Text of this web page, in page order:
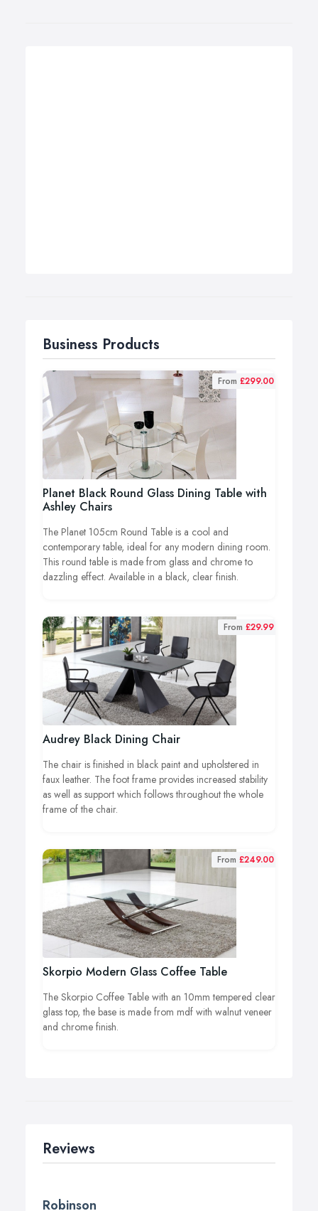
Business Products
Planet Black Round Glass Dining Table with
Ashley Chairs
From £299.00
The Planet 105cm Round Table is a cool and
contemporary table, ideal for any modern dining room.
This round table is made from glass and chrome to
dazzling effect. Available in a black, clear finish.
Audrey Black Dining Chair
From £29.99
The chair is finished in black paint and upholstered in
faux leather. The foot frame provides increased stability
as well as support which follows throughout the whole
frame of the chair.
Skorpio Modern Glass Coffee Table
From £249.00
The Skorpio Coffee Table with an 10mm tempered clear
glass top, the base is made from mdf with walnut veneer
and chrome finish.
Reviews
Robinson